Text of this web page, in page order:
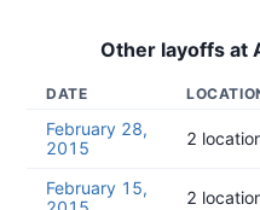
Other layoffs at
DATE
February 28,
2015
2
February 15,
2